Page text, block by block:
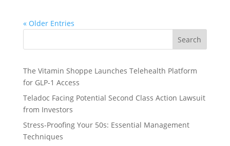
« Older Entries
Search
The Vitamin Shoppe Launches Telehealth Platform
for GLP-1 Access
Teladoc Facing Potential Second Class Action Lawsuit
from Investors
Stress-Proofing Your 50s: Essential Management
Techniques